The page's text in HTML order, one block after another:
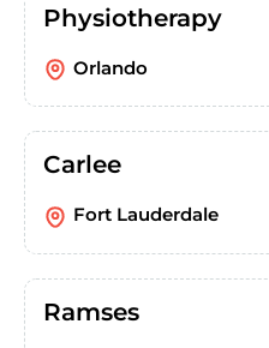
Physiotherapy
Orlando
Carlee
Fort Lauderdale
Ramses